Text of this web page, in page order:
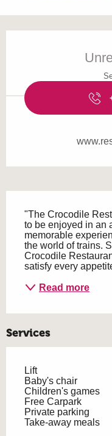
"The Crocodile
to be enjoyed in an
memorable
the world of trains.
Crocodile
satisfy every
Read more
Services
Lift
Baby's chair
Children's games
Free Carpark
Private parking
Take-away meals